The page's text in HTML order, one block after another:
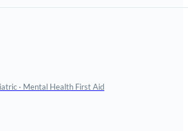
· Mental Health First Aid